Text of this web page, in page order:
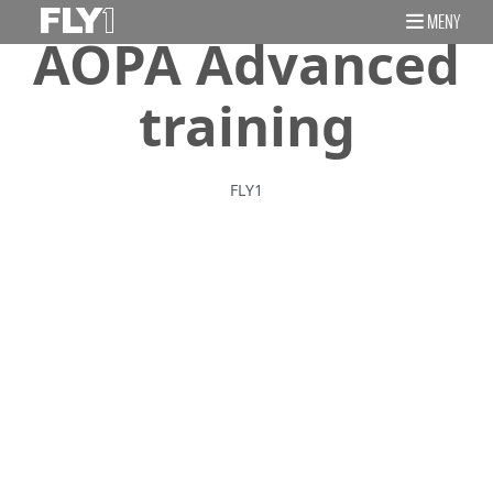
MENY
AOPA Advanced
training
FLY1